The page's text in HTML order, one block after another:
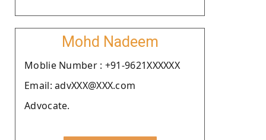
Mohd Nadeem
Moblie Number : +91-9621XXXXXX
Email: advXXX@XXX.com
Advocate.